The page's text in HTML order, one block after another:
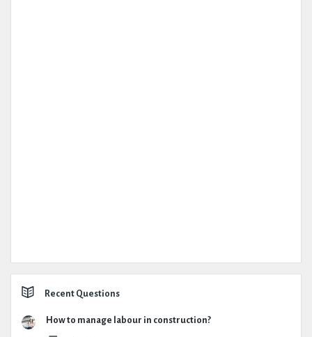
Recent Questions
How to manage labour in construction?